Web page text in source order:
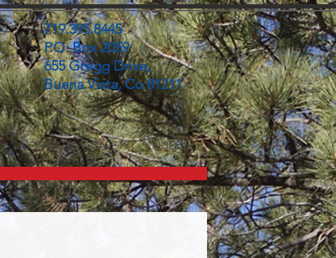
719.395.8445
P.O. Box 2059
655 Gregg Drive,
Buena Vista, Co 81211
CONTACT SAFETY VIDEOS